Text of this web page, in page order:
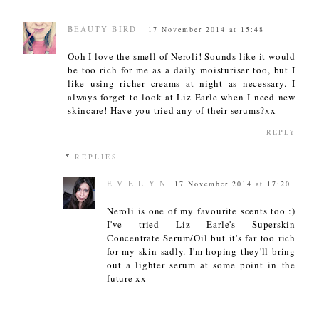
BEAUTY BIRD 17 November 2014 at 15:48
Ooh I love the smell of Neroli! Sounds like it would
be too rich for me as a daily moisturiser too, but I
like using richer creams at night as necessary. I
always forget to look at Liz Earle when I need new
skincare! Have you tried any of their serums?xx
REPLY
REPLIES
E V E L Y N 17 November 2014 at 17:20
Neroli is one of my favourite scents too :)
I've tried Liz Earle's Superskin
Concentrate Serum/Oil but it's far too rich
for my skin sadly. I'm hoping they'll bring
out a lighter serum at some point in the
future xx